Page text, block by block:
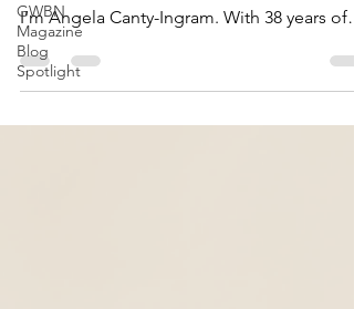
GWBN
Magazine
Blog
Spotlight
Angela Canty Ingram Women Who Lead,
Trailblazers & Visionaries Series Bio: Hello,
I’m Angela Canty-Ingram. With 38 years of
dedicated service as a Licensed Practical
Nurse and an Associate Degree in Legal